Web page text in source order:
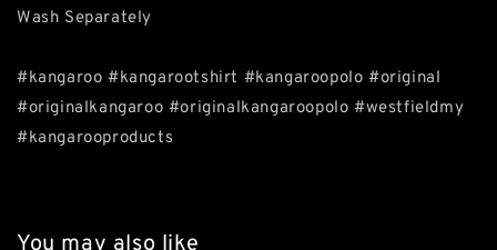
Wash Separately
#kangaroo #kangarootshirt #kangaroopolo #original
#originalkangaroo #originalkangaroopolo #westfieldmy
#kangarooproducts
You may also like